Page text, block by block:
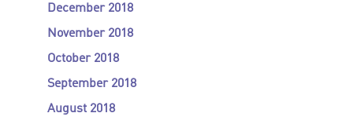
December 2018
November 2018
October 2018
September 2018
August 2018